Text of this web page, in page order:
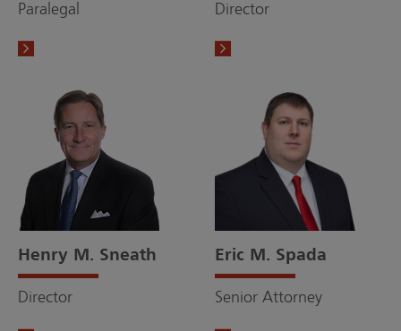
Paralegal Director
Henry M. Sneath
Director
Eric M. Spada
Senior Attorney